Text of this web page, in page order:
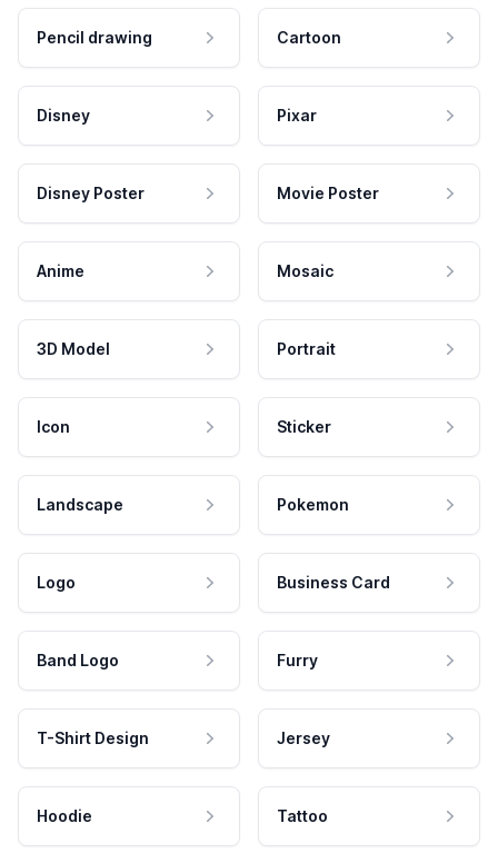
Pencil drawing Cartoon
Disney Pixar
Disney Poster Movie Poster
Anime Mosaic
3D Model Portrait
Icon Sticker
Landscape Pokemon
Logo Business Card
Band Logo Furry
T-Shirt Design Jersey
Hoodie Tattoo